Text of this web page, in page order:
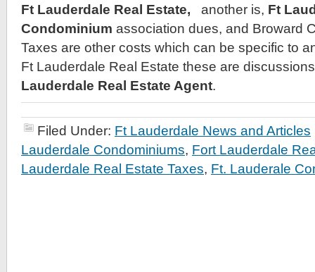
Ft Lauderdale Real Estate,
another is, Ft
Condominium association dues, and Broward
Taxes are other costs which can be specific to
Ft Lauderdale Real Estate these are
Lauderdale Real Estate Agent.
Filed Under: Ft Lauderdale News and Articles
Lauderdale Condominiums, Fort Lauderdale
Lauderdale Real Estate Taxes, Ft. Lauderale